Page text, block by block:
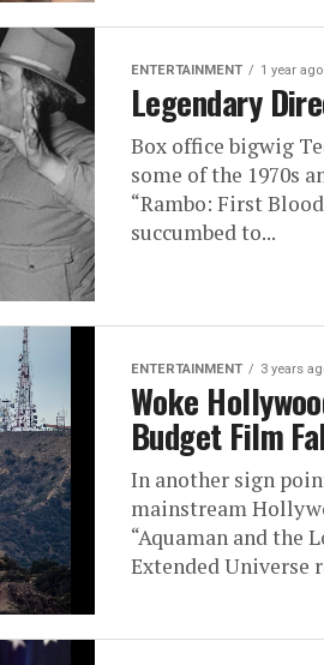
ENTERTAINMENT 1 year ago
Legendary
Box office bigwig
some of the 1970s
“Rambo: First
succumbed to...
ENTERTAINMENT 3 years
Woke
Budget Film
In another sign
mainstream
“Aquaman and the
Extended Universe